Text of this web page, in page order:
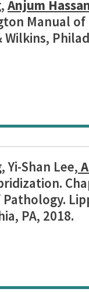
Anjum
Manual
Wilkins,
Yi-Shan Lee,
PA, 2018.